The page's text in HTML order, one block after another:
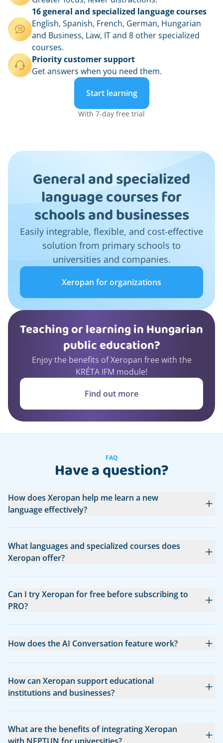
16 general and specialized language courses
English, Spanish, French, German, Hungarian
and Business, Law, IT and 8 other specialized
courses.
Priority customer support
Get answers when you need them.
Start learning
With 7-day free trial
General and specialized
language courses for
schools and businesses
Easily integrable, flexible, and cost-effective
solution from primary schools to
universities and companies.
Xeropan for organizations
Teaching or learning in Hungarian
public education?
Enjoy the benefits of Xeropan free with the
KRÉTA IFM module!
Find out more
FAQ
Have a question?
How does Xeropan help me learn a new
language effectively?
What languages and specialized courses does
Xeropan offer?
Can I try Xeropan for free before subscribing to
PRO?
How does the AI Conversation feature work?
How can Xeropan support educational
institutions and businesses?
What are the benefits of integrating Xeropan